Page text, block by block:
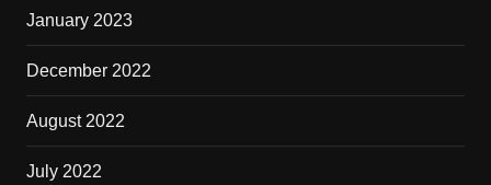
January 2023
December 2022
August 2022
July 2022